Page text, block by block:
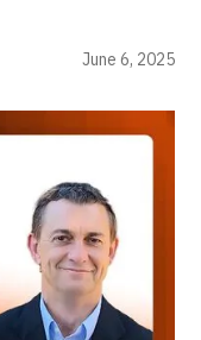
June 6, 2025